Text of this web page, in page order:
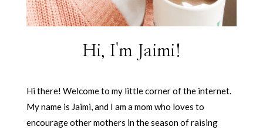
Hi, I'm Jaimi!
Hi there! Welcome to my little corner of the internet.
My name is Jaimi, and I am a mom who loves to
encourage other mothers in the season of raising